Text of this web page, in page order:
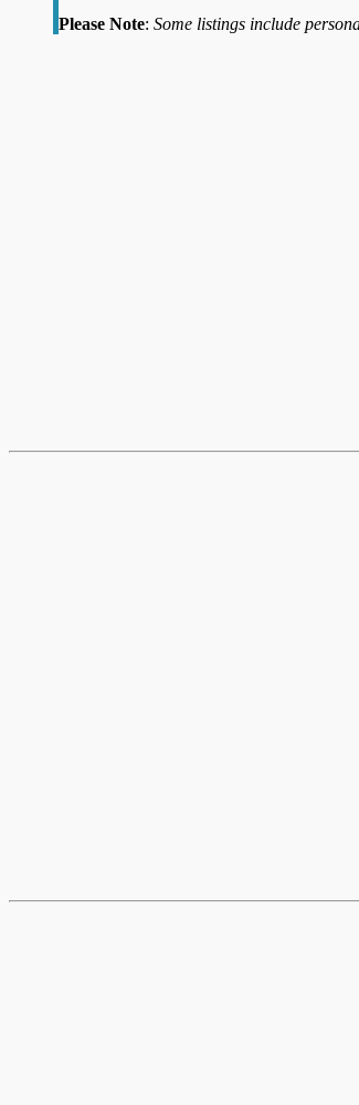
Please Note: Some listings include